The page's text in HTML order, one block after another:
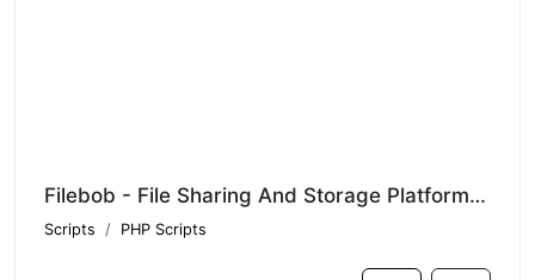
Filebob - File Sharing And Storage Platform (SAAS Ready)
Scripts PHP Scripts